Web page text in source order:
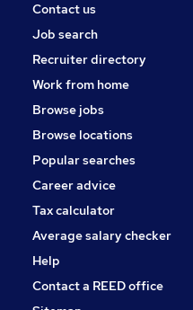
Strategy & Consultancy
Energy
Banking
Security & Safety
Charity & Voluntary
Scientific
Media, Digital & Creative
Leisure & Tourism
Training
Contact us
Job search
Recruiter directory
Work from home
Browse jobs
Browse locations
Popular searches
Career advice
Tax calculator
Average salary checker
Help
Contact a REED office